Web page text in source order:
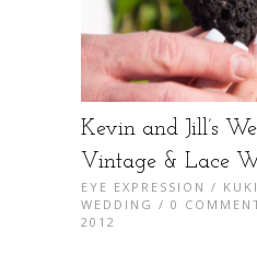
Kevin and Jill’s
Vintage & Lace
EYE EXPRESSION /
WEDDING / 0
2012